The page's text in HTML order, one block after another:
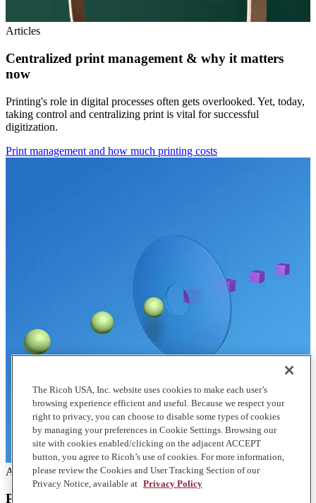
Articles
Centralized print management & why it matters
now
Printing's role in digital processes often gets overlooked. Yet, today,
taking control and centralizing print is vital for successful
digitization.
Print management and how much printing costs
Articles
Print management and how much printing costs
The Ricoh USA, Inc. website uses cookies to make each user’s
browsing experience efficient and useful. Because we respect your
right to privacy, you can choose to disable some types of cookies
by managing your preferences in Cookie Settings. Browsing our
site with cookies enabled/clicking on the adjacent ACCEPT
button, you agree to Ricoh’s use of cookies. For more information,
please review the Cookies and User Tracking Section of our
Privacy Notice, available at Privacy Policy